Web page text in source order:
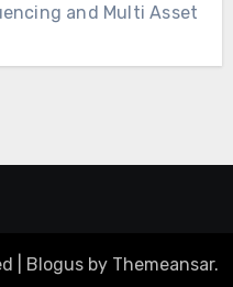
and Multi Asset
Blogusby Themeansar.